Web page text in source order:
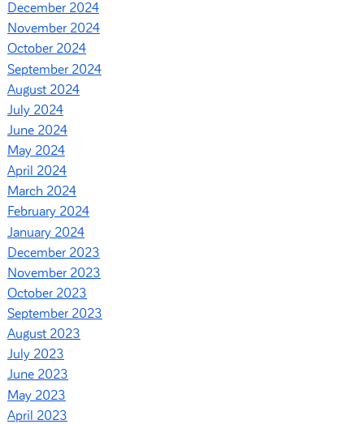
December 2024
November 2024
October 2024
September 2024
August 2024
July 2024
June 2024
May 2024
April 2024
March 2024
February 2024
January 2024
December 2023
November 2023
October 2023
September 2023
August 2023
July 2023
June 2023
May 2023
April 2023